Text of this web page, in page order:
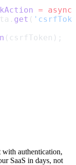
= async
get (
(csrfToken);
with authentication,
SaaS in days, not